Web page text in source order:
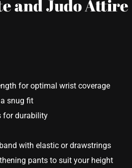
and Judo Attire
for optimal wrist coverage
snug fit
for durability
with elastic or drawstrings
pants to suit your height